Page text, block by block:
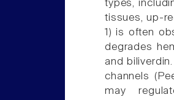
types,
tissues, up-
1) is often
degrades
and
channels
may